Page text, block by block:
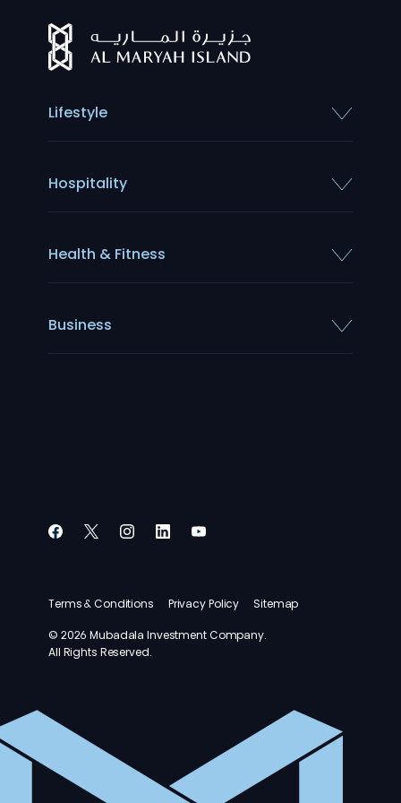
Lifestyle
Hospitality
Health & Fitness
Business
Terms & Conditions Privacy Policy Sitemap
© 2026 Mubadala Investment Company.
All Rights Reserved.